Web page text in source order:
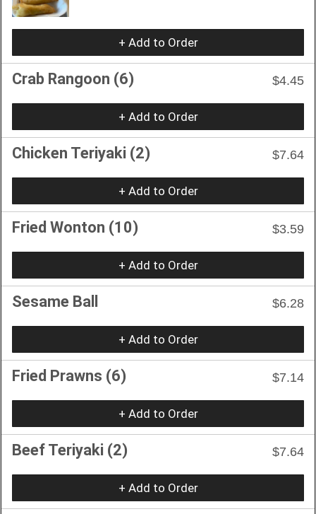
+ Add to Order
Crab Rangoon (6) $4.45
+ Add to Order
Chicken Teriyaki (2) $7.64
+ Add to Order
Fried Wonton (10) $3.59
+ Add to Order
Sesame Ball $6.28
+ Add to Order
Fried Prawns (6) $7.14
+ Add to Order
Beef Teriyaki (2) $7.64
+ Add to Order